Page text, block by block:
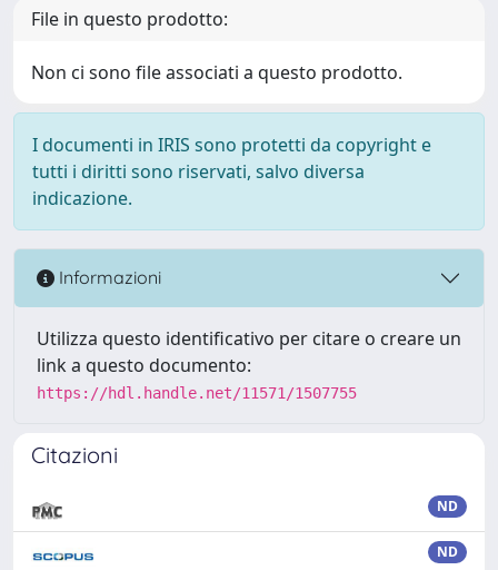
File in questo prodotto:
Non ci sono file associati a questo prodotto.
I documenti in IRIS sono protetti da copyright e
tutti i diritti sono riservati, salvo diversa
indicazione.
Informazioni
Utilizza questo identificativo per citare o creare un
link a questo documento:
https://hdl.handle.net/11571/1507755
Citazioni
ND
ND